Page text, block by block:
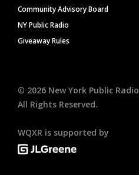
Community Advisory Board
NY Public Radio
Giveaway Rules
© 2026 New York Public Radio
All Rights Reserved.
WQXR is supported by